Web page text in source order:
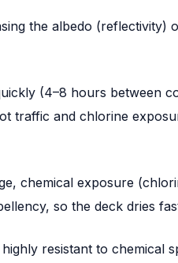
the albedo (reflectivity)
(4–8 hours between
traffic and chlorine
chemical exposure
so the deck dries
resistant to chemical